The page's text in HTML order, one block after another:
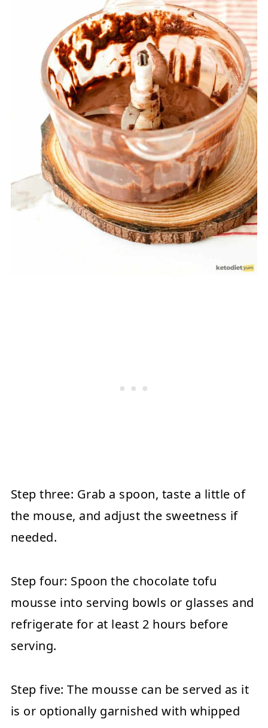
Step three: Grab a spoon, taste a little of
the mouse, and adjust the sweetness if
needed.
Step four: Spoon the chocolate tofu
mousse into serving bowls or glasses and
refrigerate for at least 2 hours before
serving.
Step five:The mousse can be served as it
is or optionally garnished with whipped